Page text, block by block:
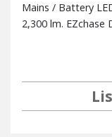
Mains / Battery
2,300 lm. EZchase